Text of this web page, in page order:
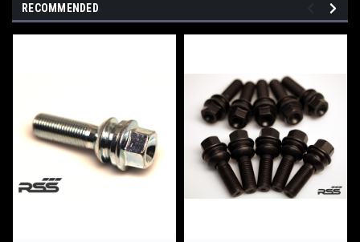
RECOMMENDED